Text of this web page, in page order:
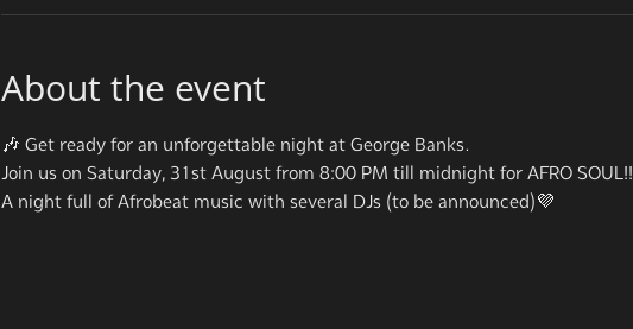
About the event
🎶 Get ready for an unforgettable night at George Banks.
Join us on Saturday, 31st August from 8:00 PM till midnight for AFRO SOUL!!
A night full of Afrobeat music with several DJs (to be announced)💜